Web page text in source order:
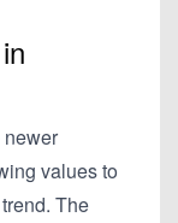
newer
values to
The